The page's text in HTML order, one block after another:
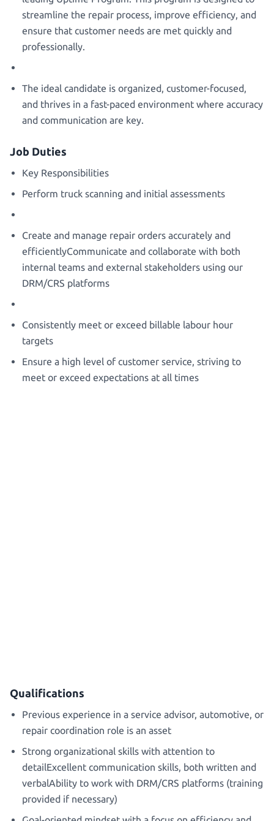
streamline the repair process, improve efficiency, and
ensure that customer needs are met quickly and
professionally.
The ideal candidate is organized, customer-focused,
and thrives in a fast-paced environment where accuracy
and communication are key.
Job Duties
Key Responsibilities
Perform truck scanning and initial assessments
Create and manage repair orders accurately and
efficientlyCommunicate and collaborate with both
internal teams and external stakeholders using our
DRM/CRS platforms
Consistently meet or exceed billable labour hour
targets
Ensure a high level of customer service, striving to
meet or exceed expectations at all times
Qualifications
Previous experience in a service advisor, automotive, or
repair coordination role is an asset
Strong organizational skills with attention to
detailExcellent communication skills, both written and
verbalAbility to work with DRM/CRS platforms (training
provided if necessary)